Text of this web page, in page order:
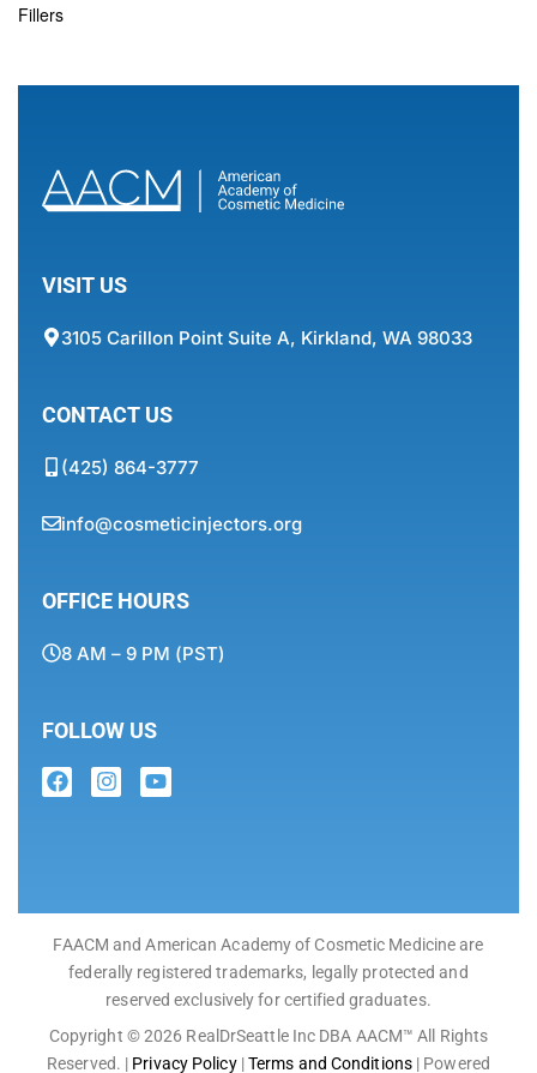
Fillers
VISIT US
3105 Carillon Point Suite A, Kirkland, WA 98033
CONTACT US
(425) 864-3777
info@cosmeticinjectors.org
OFFICE HOURS
8 AM – 9 PM (PST)
FOLLOW US
FAACM and American Academy of Cosmetic Medicine are
federally registered trademarks, legally protected and
reserved exclusively for certified graduates.
Copyright © 2026 RealDrSeattle Inc DBA AACM™ All Rights
Reserved. | Privacy Policy|Terms and Conditions| Powered